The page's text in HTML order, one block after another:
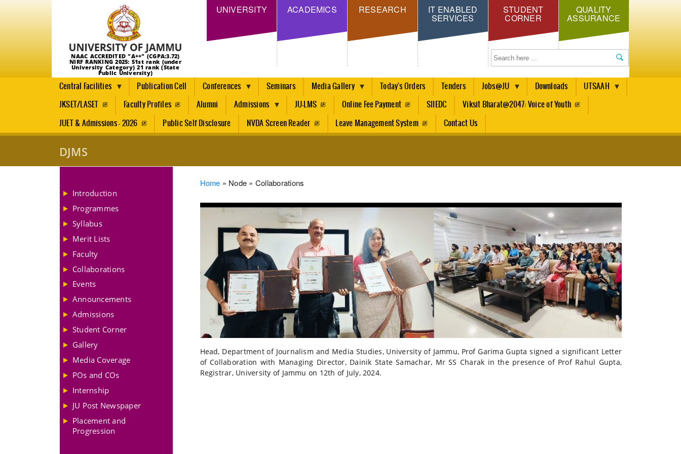
Skip
main
content
NAAC ACCREDITED "A++" (CGPA:3.72)
NIRF RANKING 2025: 51st rank (under
University Category) 21 rank (State
Public University)
UNIVERSITY ACADEMICS RESEARCH IT ENABLED
SERVICES
STUDENT
CORNER
QUALITY
ASSURANCE
Search
Central Facilities Publication Cell Conferences Seminars Media Gallery Today's Orders Tenders Jobs@JU Downloads UTSAAH
JKSET/LASET Faculty Profiles Alumni Admissions JU-LMS Online Fee Payment SIIEDC Viksit Bharat@2047: Voice of Youth
JUET & Admissions - 2026 Public Self Disclosure NVDA Screen Reader Leave Management System Contact Us
DJMS
Breadcrumb
Home Node Collaborations
Head, Department of Journalism and Media Studies, University of Jammu, Prof Garima Gupta signed a significant Letter
of Collaboration with Managing Director, Dainik State Samachar, Mr SS Charak in the presence of Prof Rahul Gupta,
Registrar, University of Jammu on 12th of July, 2024.
Introduction
Programmes
Syllabus
Merit Lists
Faculty
Collaborations
Events
Announcements
Admissions
Student Corner
Gallery
Media Coverage
POs and COs
Internship
JU Post Newspaper
Placement and
Progression